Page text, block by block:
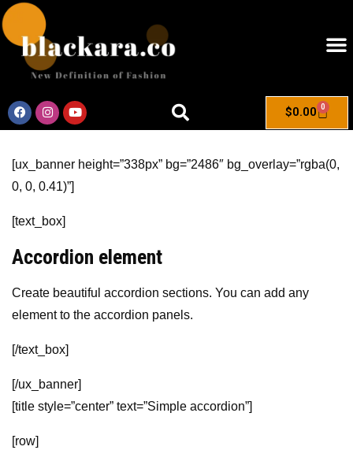
$0.00 0
[ux_banner height=”338px” bg=”2486″ bg_overlay=”rgba(0,
0, 0, 0.41)”]
[text_box]
Accordion element
Create beautiful accordion sections. You can add any
element to the accordion panels.
[/text_box]
[/ux_banner]
[title style=”center” text=”Simple accordion”]
[row]